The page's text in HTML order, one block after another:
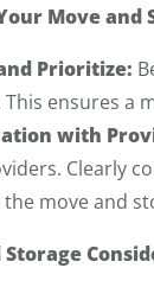
Move and
Prioritize:
ensures a
with
Clearly
move and
Storage